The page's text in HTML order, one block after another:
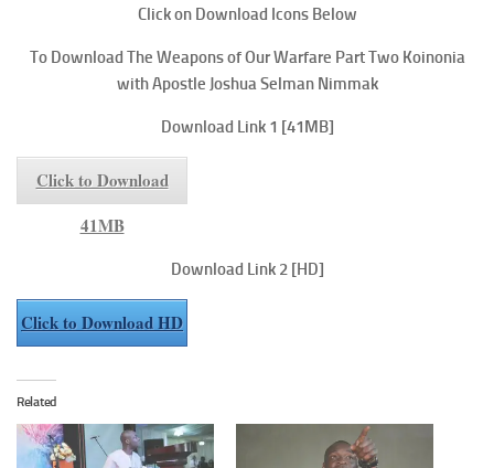
Click on Download Icons Below
To Download The Weapons of Our Warfare Part Two Koinonia
with Apostle Joshua Selman Nimmak
Download Link 1 [41MB]
Click to Download
41MB
Download Link 2 [HD]
Click to Download HD
Related